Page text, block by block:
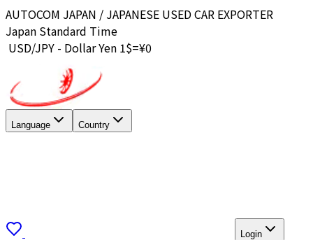
AUTOCOM JAPAN / JAPANESE USED CAR EXPORTER
Japan Standard Time
USD/JPY - Dollar Yen 1$=¥0
Language Country
Login